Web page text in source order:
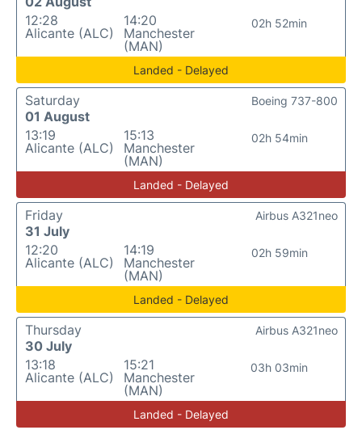
12:28
Alicante (ALC)
14:20
Manchester
(MAN)
02h 52min
Landed - Delayed
Saturday
01 August
13:19
Alicante (ALC)
15:13
Manchester
(MAN)
02h 54min
Boeing 737-800
Landed - Delayed
Friday
31 July
12:20
Alicante (ALC)
14:19
Manchester
(MAN)
02h 59min
Airbus A321neo
Landed - Delayed
Thursday
30 July
13:18
Alicante (ALC)
15:21
Manchester
(MAN)
03h 03min
Airbus A321neo
Landed - Delayed